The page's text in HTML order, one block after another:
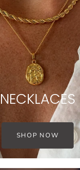
NECKLACES
SHOP NOW